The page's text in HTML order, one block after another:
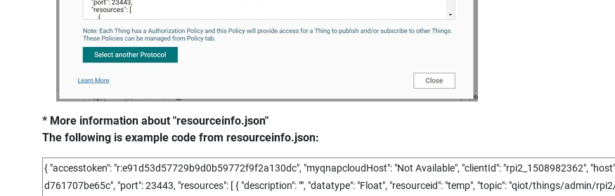
* More information about "resourceinfo.json"
The following is example code from resourceinfo.json:
{ "accesstoken": "r:e91d53d57729b9d0b59772f9f2a130dc", "myqnapcloudHost": "Not Available", "clientId": "rpi2_1508982362", "host"
d761707be65c", "port":23443, "resources": [{ "description": "", "datatype": "Float", "resourceid": "temp", "topic": "qiot/things/admin/